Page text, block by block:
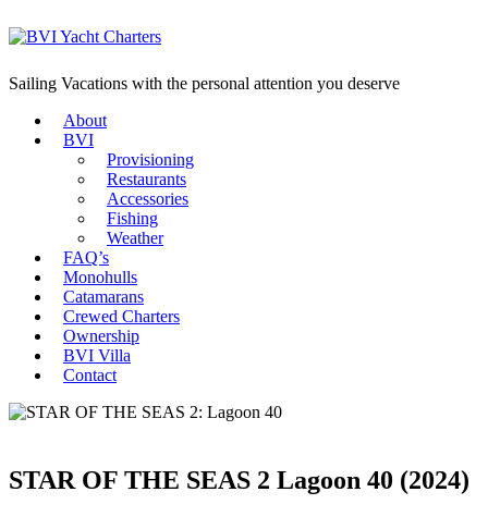
Sailing Vacations with the personal attention you deserve
About
BVI
Provisioning
Restaurants
Accessories
Fishing
Weather
FAQ’s
Monohulls
Catamarans
Crewed Charters
Ownership
BVI Villa
Contact
STAR OF THE SEAS 2 Lagoon 40 (2024)